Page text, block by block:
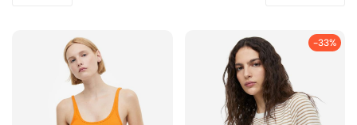
-33%